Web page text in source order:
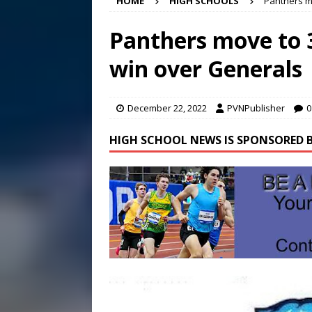
[ August 7, 2026 ]
[ August 8, 2026 ]
New
Panthers move to
win over Generals
December 22, 2022 PVNPublisher 0
HIGH SCHOOL NEWS IS SPONSORED